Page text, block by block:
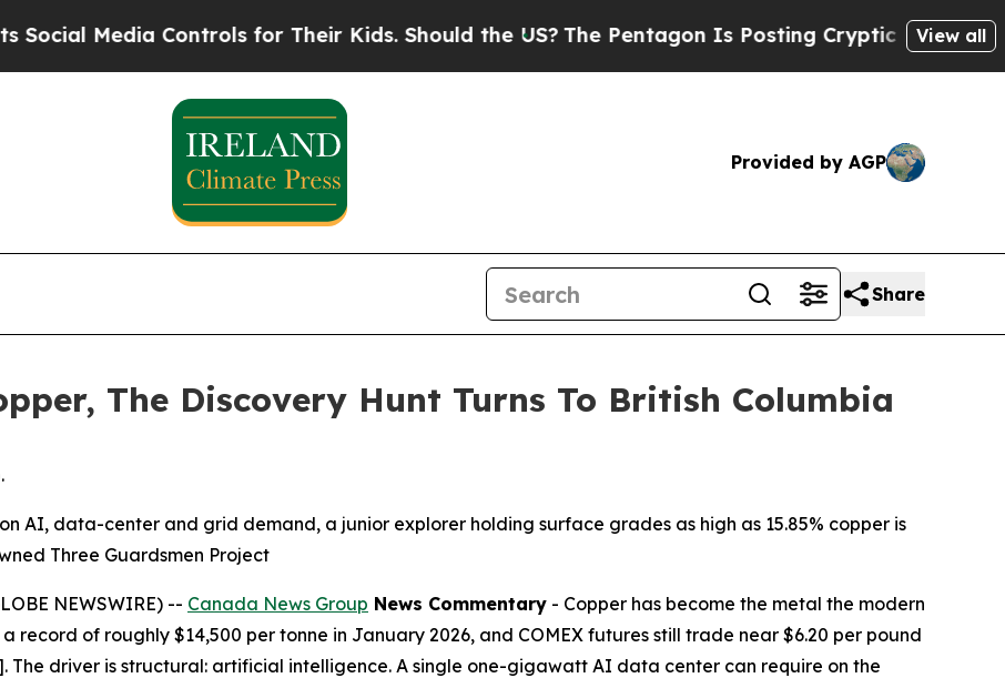
Controls for Their Kids. Should the US?The Pentagon Is Posting Cryptic Biblical Messages on
View all
Provided by AGP
Share
The Discovery Hunt Turns To British Columbia
AI, data-center and grid demand, a junior explorer holding surface grades as high as 15.85% copper is
Three Guardsmen Project
NEWSWIRE) -- Canada News Group News Commentary - Copper has become the metal the modern
record of roughly $14,500 per tonne in January 2026, and COMEX futures still trade near $6.20 per pound
The driver is structural: artificial intelligence. A single one-gigawatt AI data center can require on the